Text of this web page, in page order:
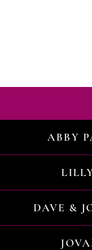
ABBY
DAVE &